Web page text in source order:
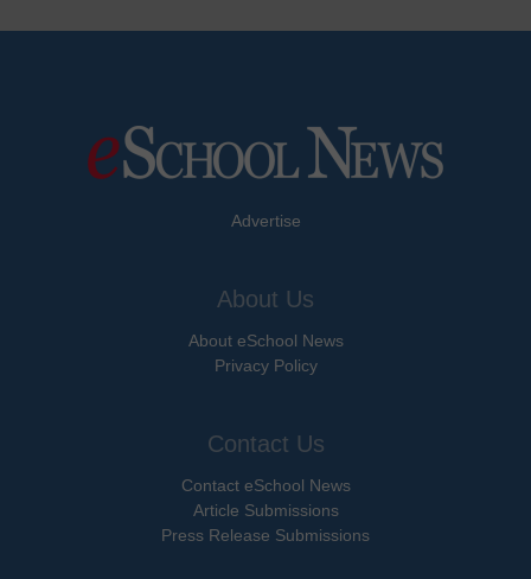
Advertise
About Us
About eSchool News
Privacy Policy
Contact Us
Contact eSchool News
Article Submissions
Press Release Submissions